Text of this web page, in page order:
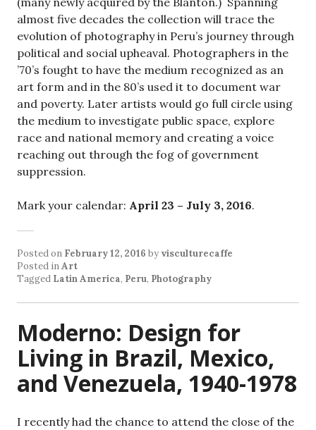
almost five decades the collection will trace the
evolution of photography in Peru’s journey through
political and social upheaval. Photographers in the
’70’s fought to have the medium recognized as an
art form and in the 80’s used it to document war
and poverty. Later artists would go full circle using
the medium to investigate public space, explore
race and national memory and creating a voice
reaching out through the fog of government
suppression.
Mark your calendar: April 23 – July 3, 2016.
Posted on February 12, 2016 by visculturecaffe
Posted inArt
Tagged Latin America, Peru, Photography
Moderno: Design for
Living in Brazil, Mexico,
and Venezuela, 1940-1978
I recently had the chance to attend the close of the